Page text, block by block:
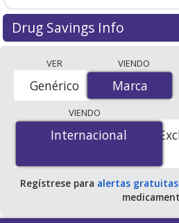
Drug Savings Info
prices from accredited
U.S. mail-order pharmacies,
programs. The lowest
(olmesartan medoxomil - hctz)
por tabletfor 90 tablets at
accredited online pharmacies.
average U.S. pharmacy retail
for 90 tablets.
VER
Marca
Genérico
VIENDO
Marca
VIENDO
Internacional
Internacional
Regístrese para alertas